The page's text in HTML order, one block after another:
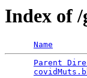
Index of
Name
Parent